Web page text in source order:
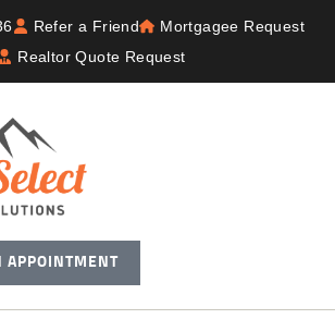
Refer a Friend
Mortgagee Request
Realtor Quote Request
APPOINTMENT